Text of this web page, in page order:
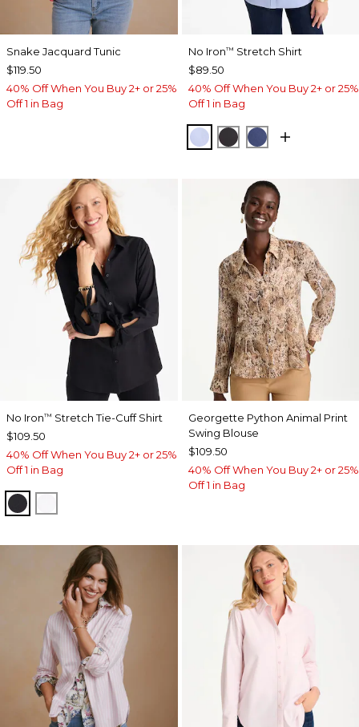
Snake Jacquard Tunic
$119.50
40% Off When You Buy 2+ or 25%
Off 1 in Bag
No Iron™ Stretch Shirt
$89.50
40% Off When You Buy 2+ or 25%
Off 1 in Bag
BLUE MUSE
BLACKCLASSIC NAVY
No Iron™ Stretch Tie-Cuff Shirt
$109.50
40% Off When You Buy 2+ or 25%
Off 1 in Bag
BLACK
Georgette Python Animal Print
Swing Blouse
$109.50
40% Off When You Buy 2+ or 25%
Off 1 in Bag